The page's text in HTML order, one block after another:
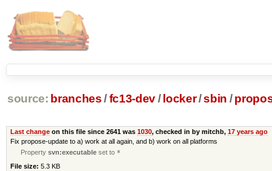
source: branches /fc13-dev/ locker/sbin /
Last changeon this file since 2641 was 1030, checked in by mitchb, 17 years ago
Fix propose-update to a) work at all again, and b) work on all platforms
Propertysvn:executable set to *
File size: 5.3 KB